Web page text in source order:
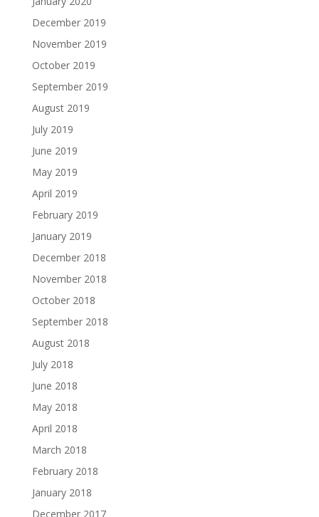
December 2019
November 2019
October 2019
September 2019
August 2019
July 2019
June 2019
May 2019
April 2019
February 2019
January 2019
December 2018
November 2018
October 2018
September 2018
August 2018
July 2018
June 2018
May 2018
April 2018
March 2018
February 2018
January 2018
December 2017